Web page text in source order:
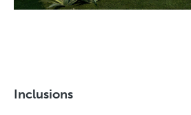
Inclusions